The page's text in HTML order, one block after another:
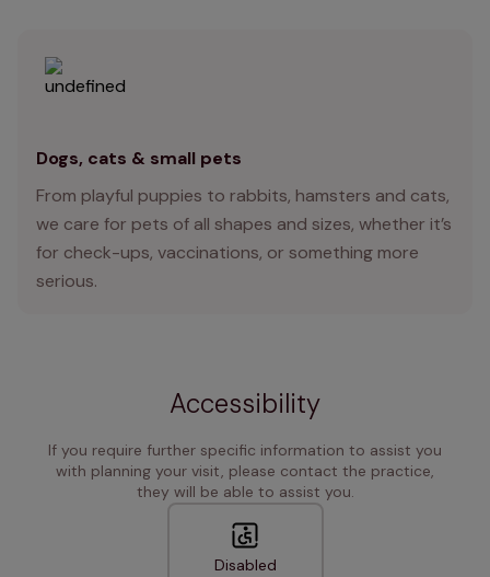
Dogs, cats & small pets
From playful puppies to rabbits, hamsters and cats,
we care for pets of all shapes and sizes, whether it’s
for check-ups, vaccinations, or something more
serious.
Accessibility
If you require further specific information to assist you
with planning your visit, please contact the practice,
they will be able to assist you.
Disabled